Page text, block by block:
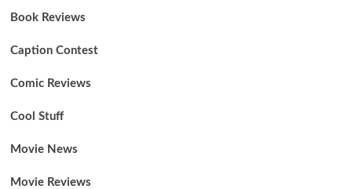
Book Reviews
Caption Contest
Comic Reviews
Cool Stuff
Movie News
Movie Reviews